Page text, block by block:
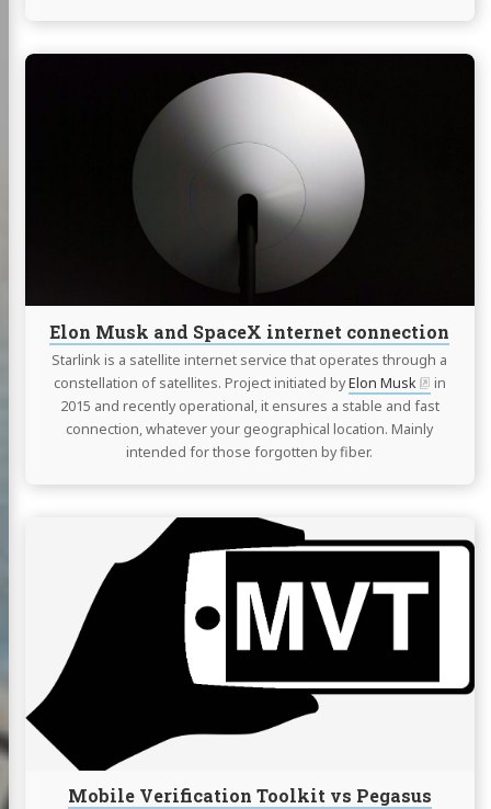
Elon Musk and SpaceX internet connection
Starlink is a satellite internet service that operates through a
constellation of satellites. Project initiated byElon Musk
in
2015 and recently operational, it ensures a stable and fast
connection, whatever your geographical location. Mainly
intended for those forgotten by fiber.
reading
SpaceX
internet
connection
Mobile Verification Toolkit vs Pegasus
Continue
reading
Verification
Toolkit
vs